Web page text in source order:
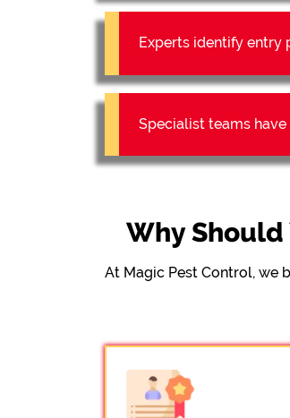
Experts identify entry
Specialist teams
Why Should
At Magic Pest Control, we